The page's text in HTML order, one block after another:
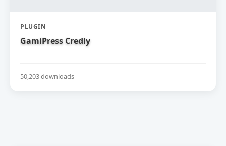
PLUGIN
GamiPress Credly
50,203 downloads